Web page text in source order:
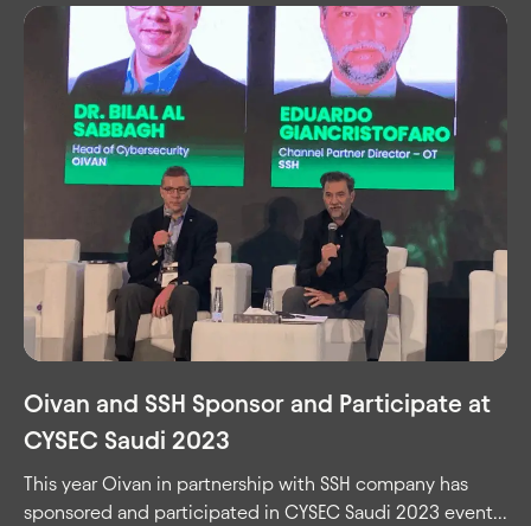
Oivan and SSH Sponsor and Participate at
CYSEC Saudi 2023
This year Oivan in partnership with SSH company has
sponsored and participated in CYSEC Saudi 2023 event...